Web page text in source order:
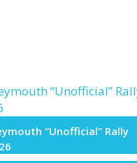
“Unofficial” Rally